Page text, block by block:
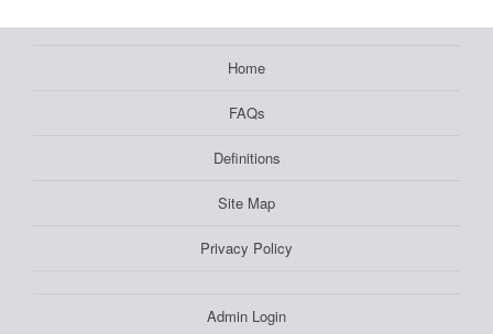
Home
FAQs
Definitions
Site Map
Privacy Policy
Admin Login